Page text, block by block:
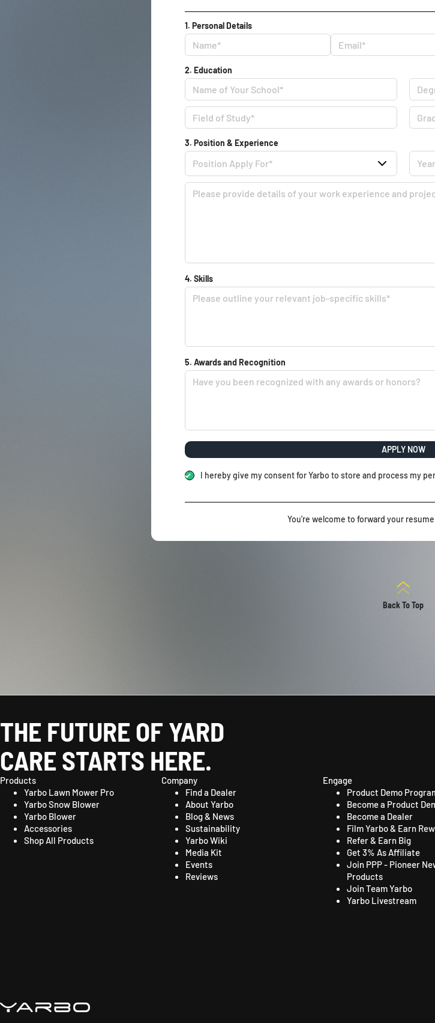
1. Personal Details
2. Education
3. Position & Experience
Position Apply For*
4. Skills
5. Awards and Recognition
APPLY NOW
I hereby give my consent for Yarbo to store and process my
You're welcome to forward your
Back To Top
THE FUTURE OF YARD
CARE STARTS HERE.
Products
Yarbo Lawn Mower Pro
Yarbo Snow Blower
Yarbo Blower
Accessories
Shop All Products
Company
Find a Dealer
About Yarbo
Blog & News
Sustainability
Yarbo Wiki
Media Kit
Events
Reviews
Engage
Product Demo
Become a Product
Become a Dealer
Film Yarbo & Earn
Refer & Earn Big
Get 3% As Affiliate
Join PPP - Pioneer
Products
Join Team Yarbo
Yarbo Livestream